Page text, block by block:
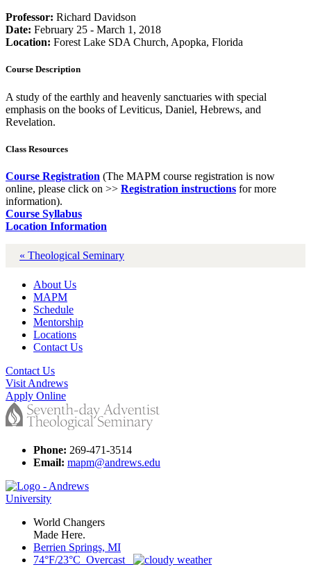
Professor: Richard Davidson
Date: February 25 - March 1, 2018
Location: Forest Lake SDA Church, Apopka, Florida
Course Description
A study of the earthly and heavenly sanctuaries with special
emphasis on the books of Leviticus, Daniel, Hebrews, and
Revelation.
Class Resources
Course Registration (The MAPM course registration is now
online, please click on >> Registration instructions for more
information).
Course Syllabus
Location Information
« Theological Seminary
About Us
MAPM
Schedule
Mentorship
Locations
Contact Us
Contact Us
Visit Andrews
Apply Online
Phone: 269-471-3514
Email: mapm@andrews.edu
World Changers
Made Here.
Berrien Springs, MI
74°F/23°C Overcast